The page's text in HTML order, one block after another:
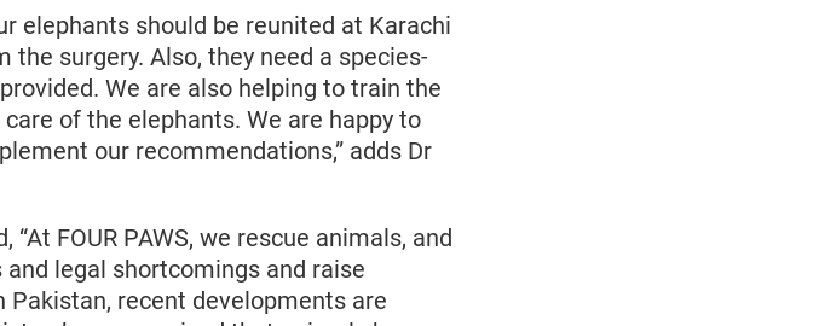
elephants should be reunited at Karachi
surgery. Also, they need a species-
We are also helping to train the
of the elephants. We are happy to
our recommendations,” adds Dr
“At FOUR PAWS, we rescue animals, and
legal shortcomings and raise
recent developments are